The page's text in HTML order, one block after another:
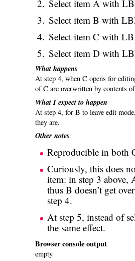
Select item A with
Select item B with
Select item C with
Select item D with
What happens
At step 4, when C opens for
of C are overwritten by contents
What I expect to happen
At step 4, for B to leave edit
they are.
Other notes
Reproducible in both
Curiously, this does
item: in step 3 above,
thus B doesn’t get
step 4.
At step 5, instead of
the same effect.
Browser console output
empty